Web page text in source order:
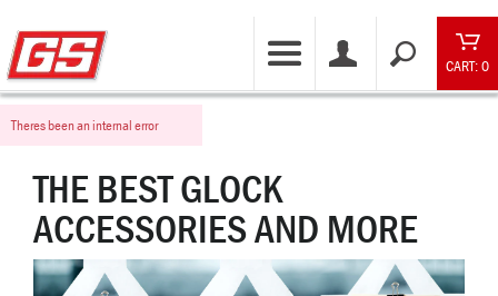
CART: 0
Theres been an internal error
THE BEST GLOCK
ACCESSORIES AND MORE